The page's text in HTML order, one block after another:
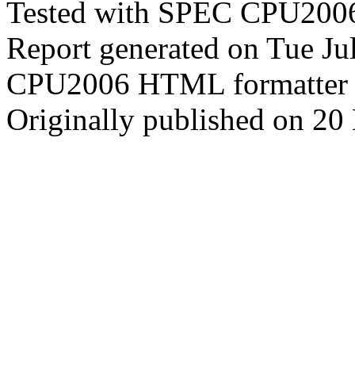
Tested with SPEC
Report generated on Tue
CPU2006 HTML
Originally published on 20